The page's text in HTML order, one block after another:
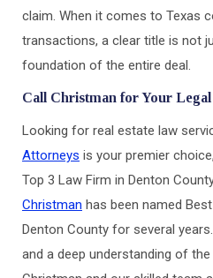
claim. When it comes to Texas
transactions, a clear title is not
foundation of the entire deal.
Call Christman for Your Legal
Looking for real estate law
Attorneys is your premier
Top 3 Law Firm in Denton
Christman has been named
Denton County for several
and a deep understanding of